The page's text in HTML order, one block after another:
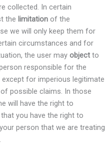
collected. In certain
the limitation of the
we will only keep them for
circumstances and for
the user may object to
responsible for the
for imperious legitimate
possible claims. In those
will have the right to
you have the right to
person that we are treating